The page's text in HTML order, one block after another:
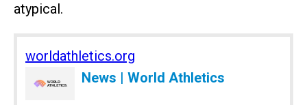
atypical.
worldathletics.org
News | World Athletics